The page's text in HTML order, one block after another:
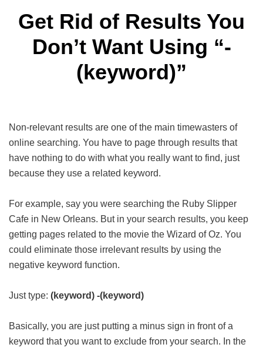
Get Rid of Results You
Don’t Want Using “-
(keyword)”
Non-relevant results are one of the main timewasters of
online searching. You have to page through results that
have nothing to do with what you really want to find, just
because they use a related keyword.
For example, say you were searching the Ruby Slipper
Cafe in New Orleans. But in your search results, you keep
getting pages related to the movie the Wizard of Oz. You
could eliminate those irrelevant results by using the
negative keyword function.
Just type: (keyword) -(keyword)
Basically, you are just putting a minus sign in front of a
keyword that you want to exclude from your search. In the